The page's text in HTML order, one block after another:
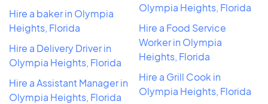
Hire a baker in Olympia
Heights, Florida
Hire a Delivery Driver in
Olympia Heights, Florida
Hire a Assistant Manager in
Olympia Heights, Florida
Olympia Heights, Florida
Hire a Food Service
Worker in Olympia
Heights, Florida
Hire a Grill Cook in
Olympia Heights, Florida